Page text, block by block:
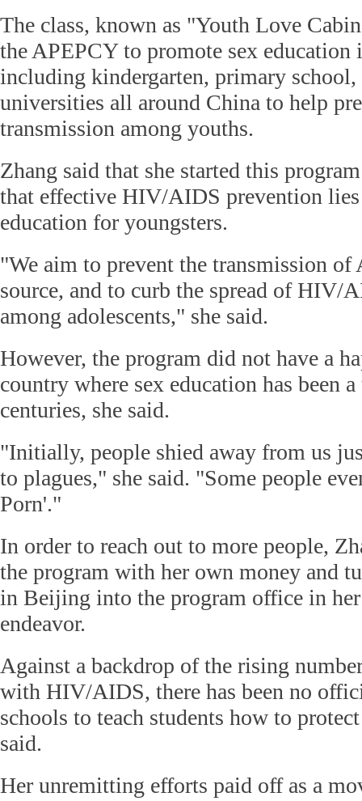
The class, known as "Youth Love
the APEPCY to promote sex education
including kindergarten, primary
universities all around China to help
transmission among youths.
Zhang said that she started this
that effective HIV/AIDS prevention
education for youngsters.
"We aim to prevent the transmission
source, and to curb the spread of HIV/
among adolescents," she said.
However, the program did not have a
country where sex education has been
centuries, she said.
"Initially, people shied away from us
to plagues," she said. "Some people
Porn'."
In order to reach out to more people,
the program with her own money and
in Beijing into the program office in
endeavor.
Against a backdrop of the rising
with HIV/AIDS, there has been no
schools to teach students how to
said.
Her unremitting efforts paid off as a